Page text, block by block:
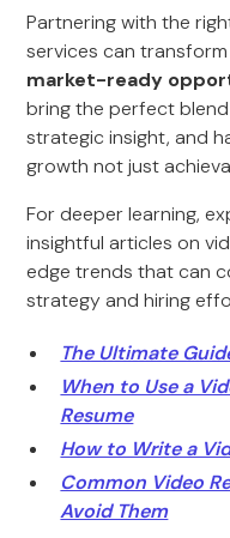
Partnering with the
services can
market-ready
bring the perfect
strategic insight, and
growth not just
For deeper learning,
insightful articles on
edge trends that can
strategy and hiring
The Ultimate
When to Use a
Resume
How to Write a
Common Video
Avoid Them